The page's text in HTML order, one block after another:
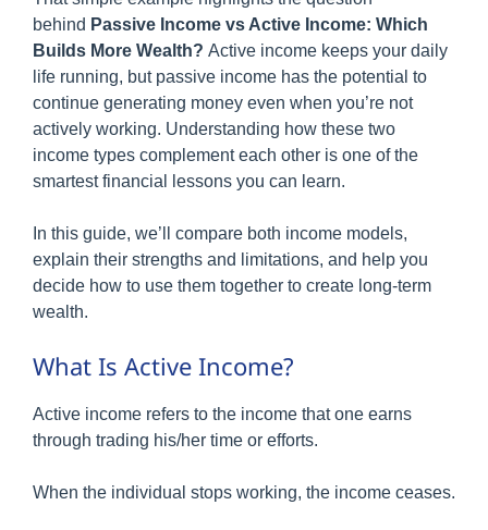
behind Passive Income vs Active Income: Which
Builds More Wealth? Active income keeps your daily
life running, but passive income has the potential to
continue generating money even when you’re not
actively working. Understanding how these two
income types complement each other is one of the
smartest financial lessons you can learn.
In this guide, we’ll compare both income models,
explain their strengths and limitations, and help you
decide how to use them together to create long-term
wealth.
What Is Active Income?
Active income refers to the income that one earns
through trading his/her time or efforts.
When the individual stops working, the income ceases.